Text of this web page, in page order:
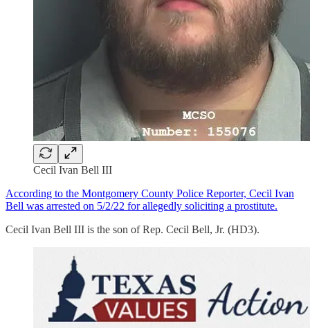
Cecil Ivan Bell III
According to the Montgomery County Police Reporter, Cecil Ivan
Bell was arrested on 5/2/22 for allegedly soliciting a prostitute.
Cecil Ivan Bell III is the son of Rep. Cecil Bell, Jr. (HD3).